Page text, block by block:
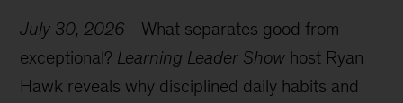
July 30, 2026 - What separates good from
exceptional? Learning Leader Show host Ryan
Hawk reveals why disciplined daily habits and